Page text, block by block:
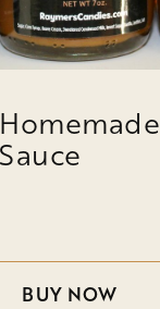
BUY NOW